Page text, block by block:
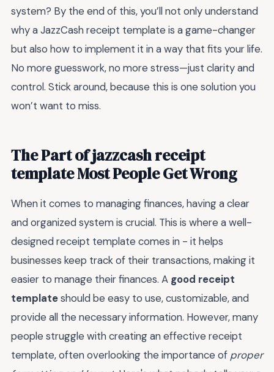
system? By the end of this, you’ll not only understand
why a JazzCash receipt template is a game-changer
but also how to implement it in a way that fits your life.
No more guesswork, no more stress—just clarity and
control. Stick around, because this is one solution you
won’t want to miss.
The Part of jazzcash receipt
template Most People Get Wrong
When it comes to managing finances, having a clear
and organized system is crucial. This is where a well-
designed receipt template comes in - it helps
businesses keep track of their transactions, making it
easier to manage their finances. A good receipt
templateshould be easy to use, customizable, and
provide all the necessary information. However, many
people struggle with creating an effective receipt
template, often overlooking the importance of proper